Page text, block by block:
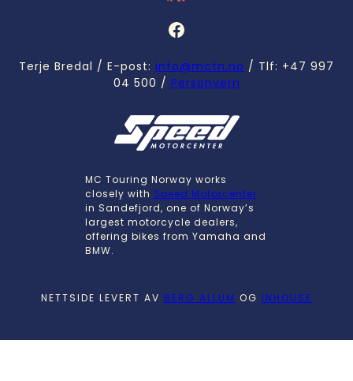
Facebook
Terje Bredal / E-post: info@mctn.no / Tlf: +47 997
04 500 / Personvern
MC Touring Norway works
closely with Speed Motorcenter
in Sandefjord, one of Norway’s
largest motorcycle dealers,
offering bikes from Yamaha and
BMW.
NETTSIDE LEVERT AV BERG ALLUM OG INHOUSE